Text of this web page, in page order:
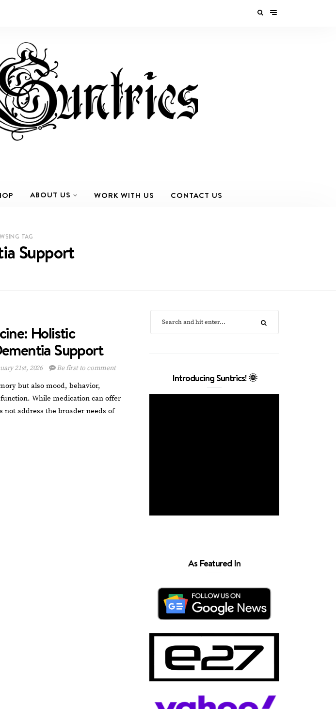
ABOUT US WORK WITH US CONTACT US
TAG
Support
Holistic
Support
21st, 2026 Be first to comment
but also mood, behavior,
While medication can offer
address the broader needs of
Introducing Suntrics! 🌞
As Featured In